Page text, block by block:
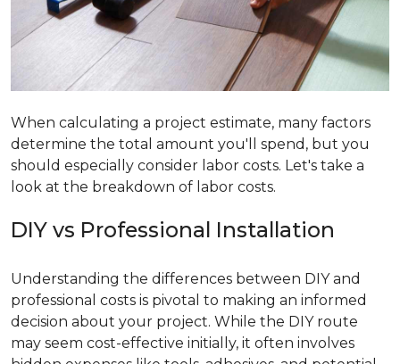
When calculating a project estimate, many factors
determine the total amount you'll spend, but you
should especially consider labor costs. Let's take a
look at the breakdown of labor costs.
DIY vs Professional Installation
Understanding the differences between DIY and
professional costs is pivotal to making an informed
decision about your project. While the DIY route
may seem cost-effective initially, it often involves